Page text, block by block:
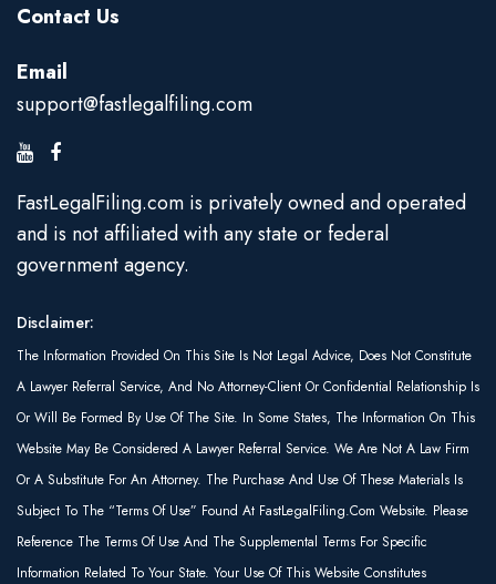
Contact Us
Email
support@fastlegalfiling.com
FastLegalFiling.com is privately owned and operated
and is not affiliated with any state or federal
government agency.
Disclaimer:
The Information Provided On This Site Is Not Legal Advice, Does Not Constitute
A Lawyer Referral Service, And No Attorney-Client Or Confidential Relationship Is
Or Will Be Formed By Use Of The Site. In Some States, The Information On This
Website May Be Considered A Lawyer Referral Service. We Are Not A Law Firm
Or A Substitute For An Attorney. The Purchase And Use Of These Materials Is
Subject To The “Terms Of Use” Found At FastLegalFiling.com Website. Please
Reference The Terms Of Use And The Supplemental Terms For Specific
Information Related To Your State. Your Use Of This Website Constitutes